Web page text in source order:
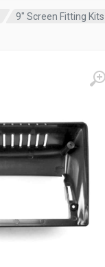
9" Screen Fitting Kits